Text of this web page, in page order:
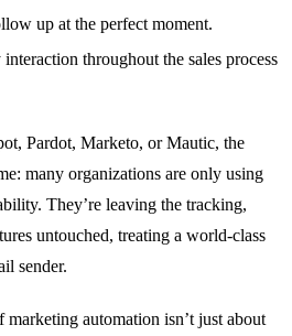
up at the perfect moment.
throughout the sales process
Pardot, Marketo, or Mautic, the
many organizations are only using
They’re leaving the tracking,
untouched, treating a world-class
sender.
automation isn’t just about